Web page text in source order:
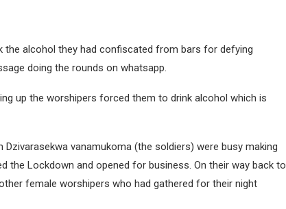
alcohol they had confiscated from bars for defying
doing the rounds on whatsapp.
up the worshipers forced them to drink alcohol which is
vanamukoma (the soldiers) were busy making
the Lockdown and opened for business. On their way back to
female worshipers who had gathered for their night